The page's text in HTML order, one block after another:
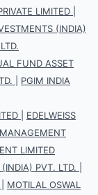
LIMITED
(INDIA)
FUND ASSET
PGIM INDIA
EDELWEISS
LIMITED
PVT. LTD.
MOTILAL OSWAL